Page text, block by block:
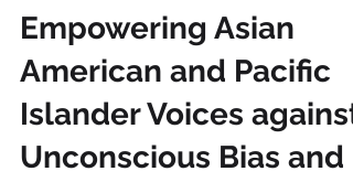
Dec 16, 2024
6 min read
Empowering Asian
American and Pacific
Islander Voices against